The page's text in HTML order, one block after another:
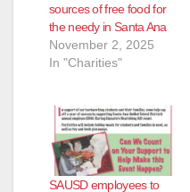
sources of free food for
the needy in Santa Ana
November 2, 2025
In "Charities"
SAUSD employees to